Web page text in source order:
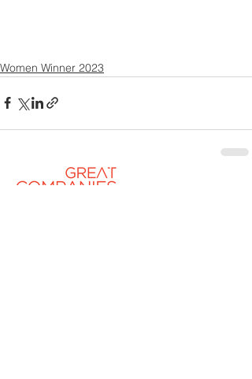
Women Winner 2023